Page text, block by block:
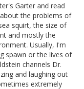
Garter and read
the problems of
squirt, the size of
and mostly the
Usually, I'm
spawn or the lives of
channels Dr.
and laughing out
extremely